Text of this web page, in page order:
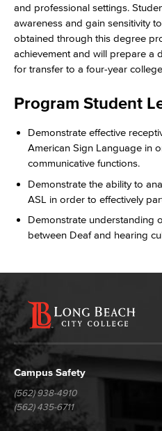
and professional settings.
awareness and gain sensitivity
obtained through this degree
achievement and will prepare a
for transfer to a four-year
Program Student
Demonstrate effective
American Sign Language in
communicative functions.
Demonstrate the ability to
ASL in order to effectively
Demonstrate understanding
between Deaf and hearing
LBCC
Social
Media
Campus Safety
(562) 938-4910
(562) 435-6711